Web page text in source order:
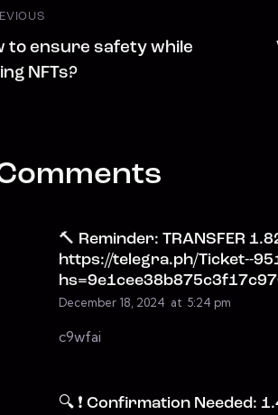
to ensure safety while
NFTs?
🔨 Reminder: TRANSFER
https://telegra.ph/Ticket--
December 18, 2024 at 5:24 pm
c9wfai
🔍 ❗ Confirmation Needed: